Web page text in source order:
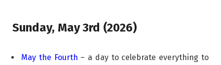
Sunday, May 3rd (2026)
May the Fourth – a day to celebrate everything to